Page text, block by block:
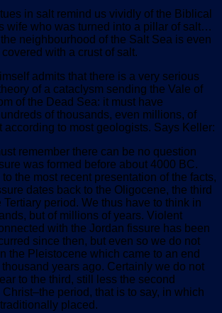
in salt remind us vividly of the Biblical
wife who was turned into a pillar of salt…
neighbourhood of the Salt Sea is even
with a crust of salt.
admits that there is a very serious
of a cataclysm sending the Vale of
of the Dead Sea: it must have
of thousands, even millions, of
according to most geologists. Says Keller:
remember there can be no question
was formed before about 4000 BC.
to the most recent presentation of the facts,
dates back to the Oligocene, the third
Tertiary period. We thus have to think in
but of millions of years. Violent
with the Jordan fissure has been
since then, but even so we do not
the Pleistocene which came to an end
years ago. Certainly we do not
to the third, still less the second
period, that is to say, in which
placed.